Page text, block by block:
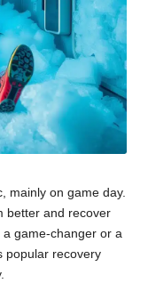
mainly on game day.
better and recover
game-changer or a
popular recovery